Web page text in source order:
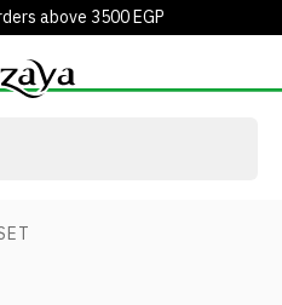
above 3500 EGP